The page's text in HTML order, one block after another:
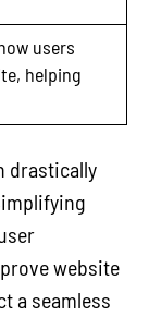
users
helping
drastically
website
a seamless